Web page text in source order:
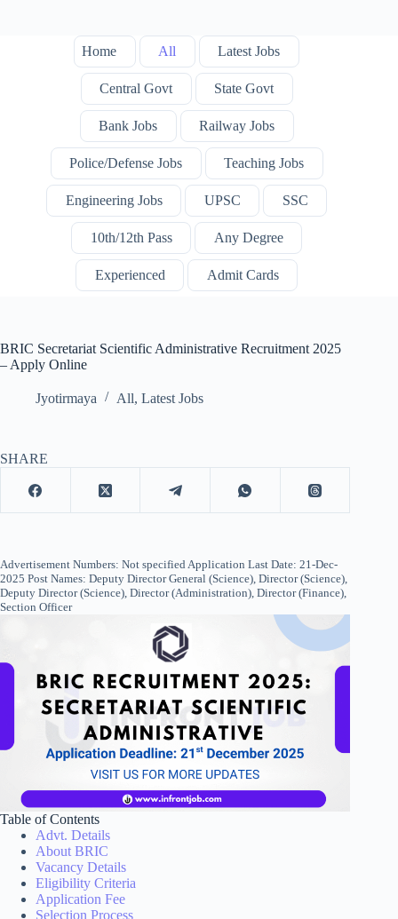
Home All Latest Jobs
Central Govt State Govt
Bank Jobs Railway Jobs
Police/Defense Jobs Teaching Jobs
Engineering Jobs UPSC SSC
10th/12th Pass Any Degree
Experienced Admit Cards
BRIC Secretariat Scientific Administrative Recruitment 2025
– Apply Online
Jyotirmaya All, Latest Jobs
SHARE
Advertisement Numbers: Not specified Application Last Date: 21-Dec-
2025 Post Names: Deputy Director General (Science), Director (Science),
Deputy Director (Science), Director (Administration), Director (Finance),
Section Officer
Table of Contents
Advt. Details
About BRIC
Vacancy Details
Eligibility Criteria
Application Fee
Selection Process